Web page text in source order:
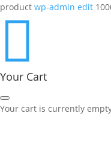
product wp-admin edit

Your Cart
Your cart is currently